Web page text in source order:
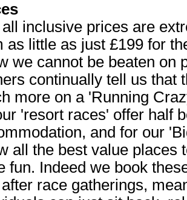
inclusive prices are
as little as just £199 for
we cannot be beaten
continually tell us that
more on a 'Running
'resort races' offer half
and for our
all the best value places
fun. Indeed we book
race gatherings,